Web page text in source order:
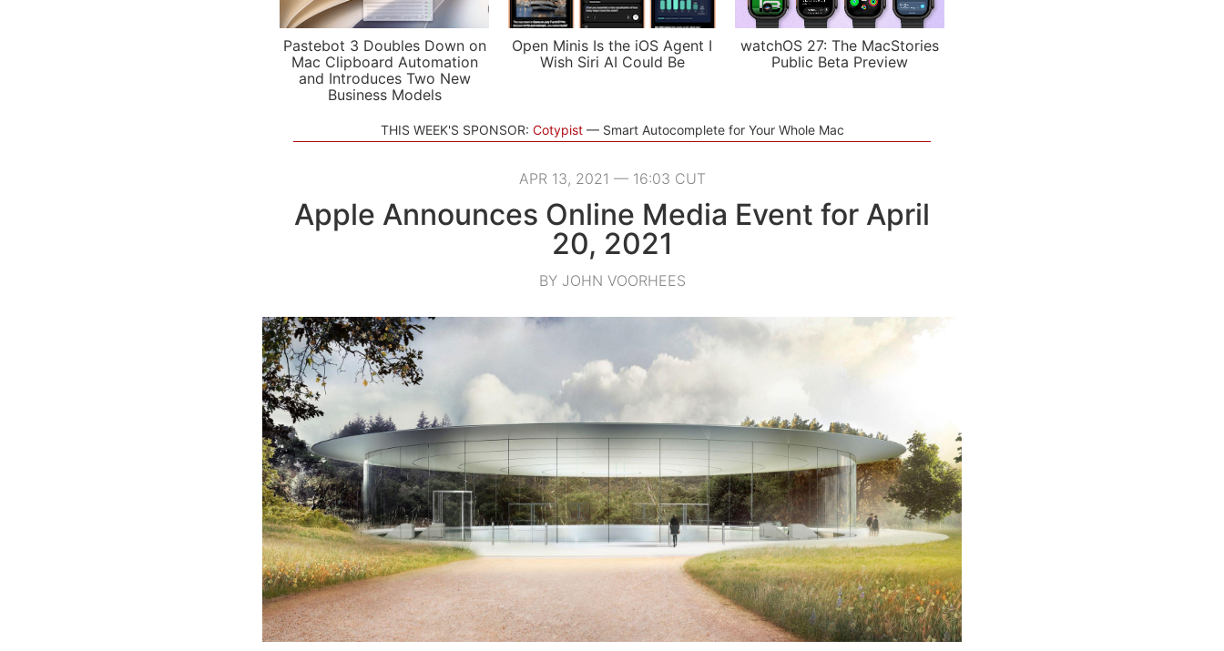
Pastebot 3 Doubles Down on
Mac Clipboard Automation
and Introduces Two New
Business Models
Open Minis Is the iOS Agent I
Wish Siri AI Could Be
watchOS 27: The MacStories
Public Beta Preview
THIS WEEK'S SPONSOR: Cotypist Smart Autocomplete for Your Whole Mac
APR 13, 2021 — 16:03 CUT
Apple Announces Online Media Event for April
20, 2021
BY JOHN VOORHEES